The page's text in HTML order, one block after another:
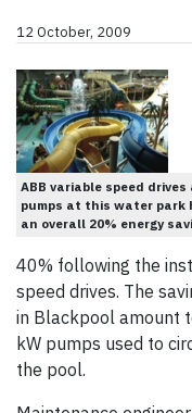
12 October, 2009
ABB variable speed
pumps at this water park
an overall 20% energy
40% following the
speed drives. The
in Blackpool amount
kW pumps used to
the pool.